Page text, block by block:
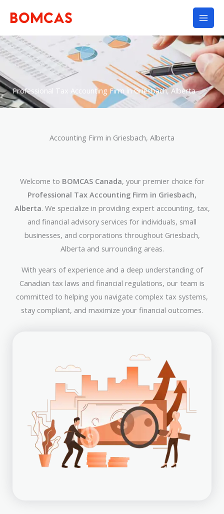
content
Professional Tax Accounting Firm in Griesbach, Alberta
Accounting Firm in Griesbach, Alberta
Welcome to BOMCAS Canada, your premier choice for
Professional Tax Accounting Firm in Griesbach,
Alberta. We specialize in providing expert accounting, tax,
and financial advisory services for individuals, small
businesses, and corporations throughout Griesbach,
Alberta and surrounding areas.
With years of experience and a deep understanding of
Canadian tax laws and financial regulations, our team is
committed to helping you navigate complex tax systems,
stay compliant, and maximize your financial outcomes.